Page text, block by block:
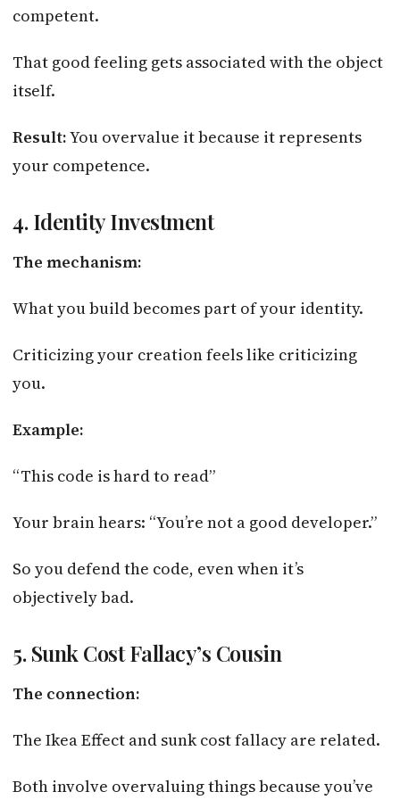
competent.
That good feeling gets associated with the object
itself.
Result:You overvalue it because it represents
your competence.
4. Identity Investment
The mechanism:
What you build becomes part of your identity.
Criticizing your creation feels like criticizing
you.
Example:
“This code is hard to read”
Your brain hears: “You’re not a good developer.”
So you defend the code, even when it’s
objectively bad.
5. Sunk Cost Fallacy’s Cousin
The connection:
The Ikea Effect and sunk cost fallacy are related.
Both involve overvaluing things because you’ve